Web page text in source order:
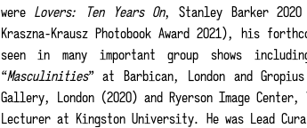
were Lovers: Ten Years On, Stanley Barker 2020
Kraszna-Krausz Photobook Award 2021), his
seen in many important group shows
“Masculinities” at Barbican, London and
Gallery, London (2020) and Ryerson Image
Lecturer at Kingston University. He was Lead